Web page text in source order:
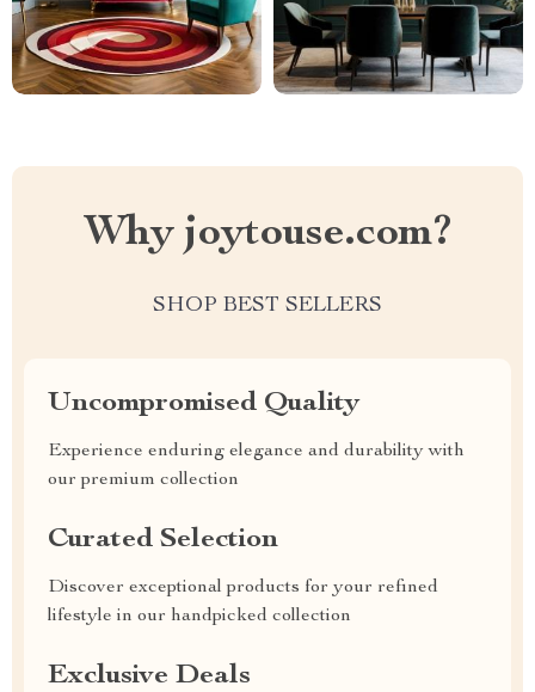
Why joytouse.com?
SHOP BEST SELLERS
Uncompromised Quality
Experience enduring elegance and durability with
our premium collection
Curated Selection
Discover exceptional products for your refined
lifestyle in our handpicked collection
Exclusive Deals